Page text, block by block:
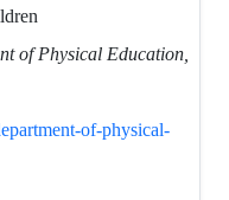
of Physical Education,
of-physical-